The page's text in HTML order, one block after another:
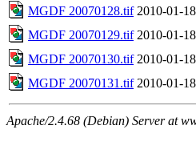
MGDF 20070128.tif 2010-01-
MGDF 20070129.tif 2010-01-
MGDF 20070130.tif 2010-01-
MGDF 20070131.tif 2010-01-
Apache/2.4.68 (Debian) Server at